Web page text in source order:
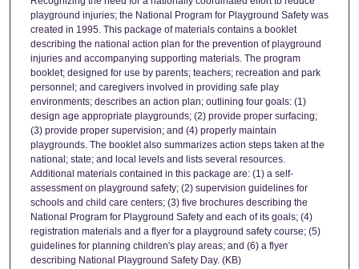
playground injuries; the National Program for Playground Safety was
created in 1995. This package of materials contains a booklet
describing the national action plan for the prevention of playground
injuries and accompanying supporting materials. The program
booklet; designed for use by parents; teachers; recreation and park
personnel; and caregivers involved in providing safe play
environments; describes an action plan; outlining four goals: (1)
design age appropriate playgrounds; (2) provide proper surfacing;
(3) provide proper supervision; and (4) properly maintain
playgrounds. The booklet also summarizes action steps taken at the
national; state; and local levels and lists several resources.
Additional materials contained in this package are: (1) a self-
assessment on playground safety; (2) supervision guidelines for
schools and child care centers; (3) five brochures describing the
National Program for Playground Safety and each of its goals; (4)
registration materials and a flyer for a playground safety course; (5)
guidelines for planning children's play areas; and (6) a flyer
describing National Playground Safety Day. (KB)